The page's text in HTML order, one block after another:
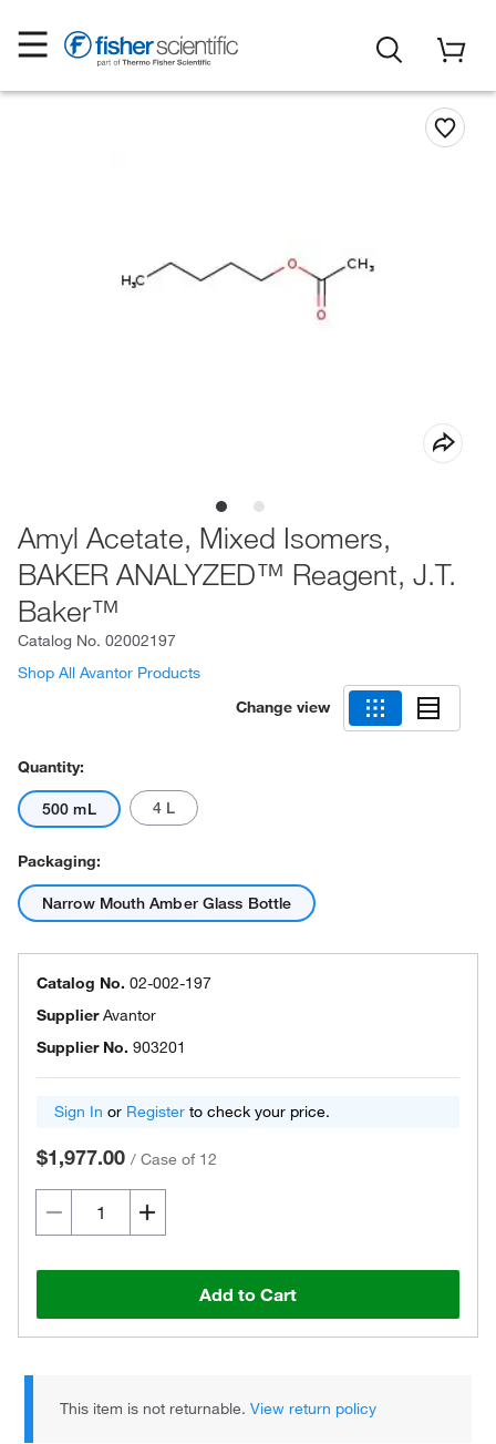
Amyl Acetate, Mixed Isomers,
BAKER ANALYZED™ Reagent, J.T.
Baker™
Catalog No. 02002197
Shop All Avantor Products
Change view
Quantity:
500 mL 4 L
Packaging:
Narrow Mouth Amber Glass Bottle
Catalog No. 02-002-197
SupplierAvantor
Supplier No. 903201
Sign In or Register to check your price.
$1,977.00 / Case of 12
Add to Cart
This item is not returnable.View return policy